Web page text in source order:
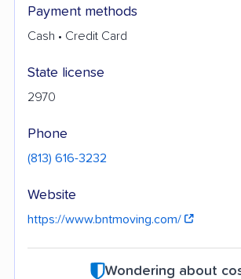
Payment methods
Cash • Credit Card
State license
2970
Phone
(813) 616-3232
Website
https://www.bntmoving.com/
Wondering about